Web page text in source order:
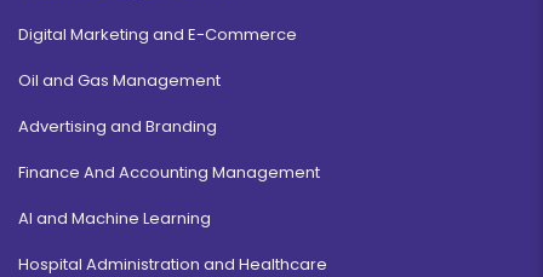
Digital Marketing and E-Commerce
Oil and Gas Management
Advertising and Branding
Finance And Accounting Management
AI and Machine Learning
Hospital Administration and Healthcare